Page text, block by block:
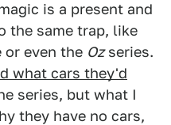
is a present and
the same trap, like
even the Ozseries.
what cars they'd
series, but what I
they have no cars,